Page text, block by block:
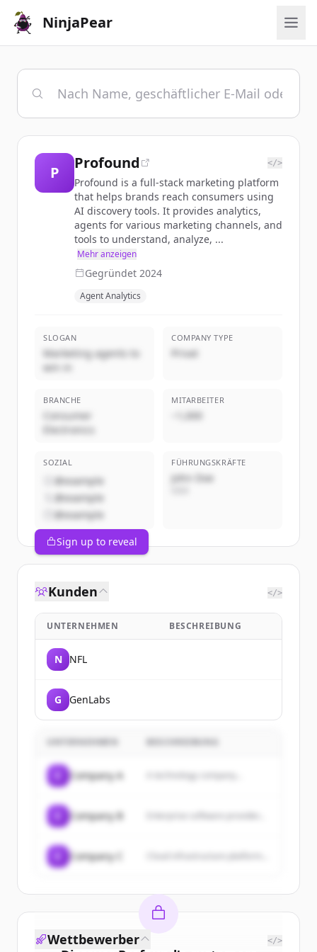
NinjaPear
P
Profound </>
Profound is a full-stack marketing platform
that helps brands reach consumers using
AI discovery tools. It provides analytics,
agents for various marketing channels, and
tools to understand, analyze, ...
Mehr anzeigen
Gegründet 2024
Agent Analytics
SLOGAN
Marketing agents to
win in
COMPANY TYPE
Privat
BRANCHE
Consumer
Electronics
MITARBEITER
~1,000
SOZIAL
@example
@example
@example
FÜHRUNGSKRÄFTE
John Doe
Sign up to reveal
Kunden </>
UNTERNEHMEN BESCHREIBUNG
N NFL
G GenLabs
UNTERNEHMEN BESCHREIBUNG
Company A A technology company...
Company B
Company C
Wettbewerber </>